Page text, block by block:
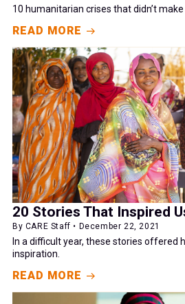
10 humanitarian crises that didn’t
READ MORE
20 Stories That Inspired
By CARE Staff • December 22, 2021
In a difficult year, these stories offered
inspiration.
READ MORE